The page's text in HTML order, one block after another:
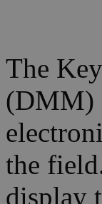
The
(DMM)
the
display